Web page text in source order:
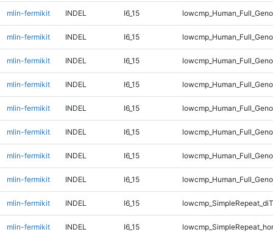
mlin-fermikit INDEL I6_15
mlin-fermikit INDEL I6_15
mlin-fermikit INDEL I6_15
mlin-fermikit INDEL I6_15
mlin-fermikit INDEL I6_15
mlin-fermikit INDEL I6_15
mlin-fermikit INDEL I6_15
mlin-fermikit INDEL I6_15
mlin-fermikit INDEL I6_15
mlin-fermikit INDEL I6_15